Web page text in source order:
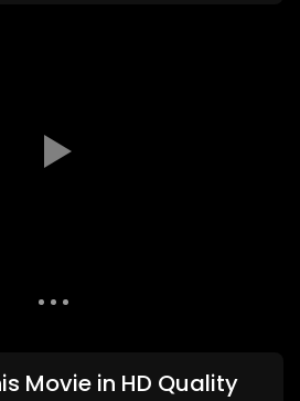
0 Comments
Movie in HD Quality